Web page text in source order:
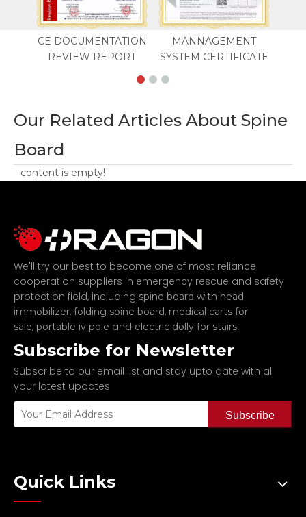
CE DOCUMENTATION
REVIEW REPORT
MANNAGEMENT
SYSTEM CERTIFICATE
Our Related Articles About Spine
Board
content is empty!
We'll try our best to become one of most reliance
cooperation suppliers in emergency rescue and safety
protection field, including spine board with head
immobilizer, folding spine board, medical carts for
sale, portable iv pole and electric dolly for stairs.
Subscribe for Newsletter
Subscribe to our email list and stay upto date with all
your latest updates
Subscribe
Quick Links